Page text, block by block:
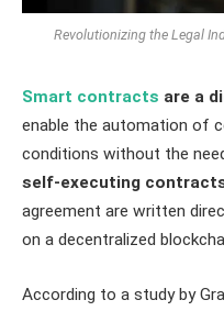
Revolutionizing the Legal
Smart contracts are a
enable the automation of
conditions without the
self-executing
agreement are written
on a decentralized
According to a study by